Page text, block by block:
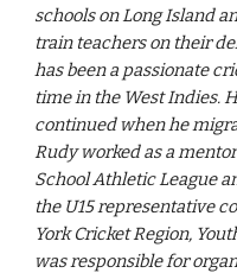
schools on Long Island
train teachers on their
has been a passionate
time in the West Indies.
continued when he
Rudy worked as a
School Athletic League
the U15 representative
York Cricket Region,
was responsible for